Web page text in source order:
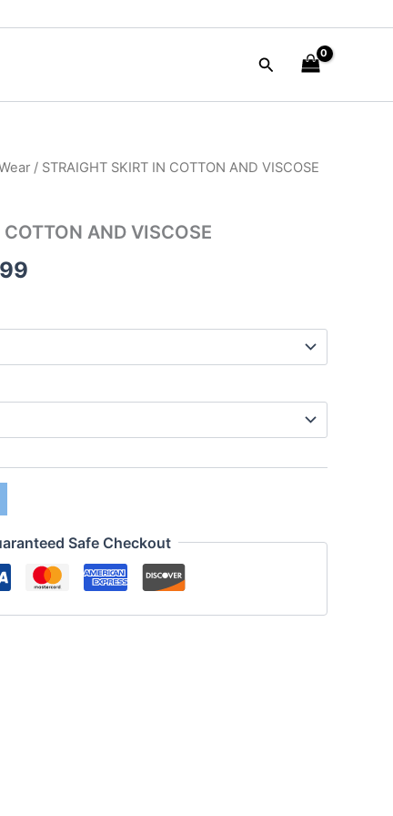
Search
/ STRAIGHT SKIRT IN COTTON AND VISCOSE
AND VISCOSE
Current
is:
Safe Checkout